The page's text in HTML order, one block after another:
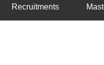
Recruitments